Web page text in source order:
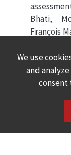
Bhati,
François
We use
and
consent